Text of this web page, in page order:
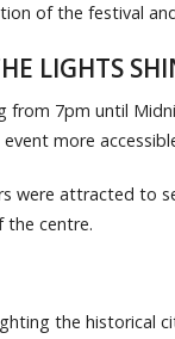
of the festival
LIGHTS
from 7pm until
more
were attracted to
the centre.
the historical